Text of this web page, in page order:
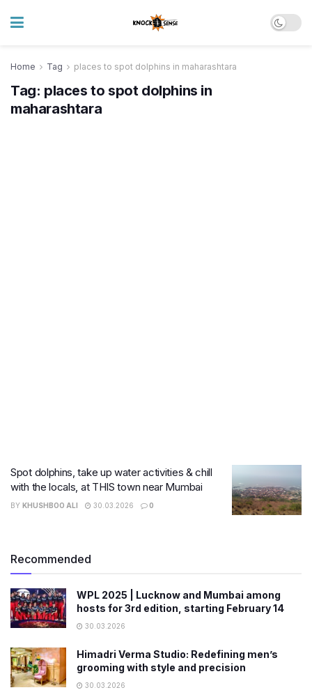
Home Tag places to spot dolphins in maharashtara
Tag: places to spot dolphins in
maharashtara
Spot dolphins, take up water activities & chill
with the locals, at THIS town near Mumbai
BY KHUSHBOO ALI 30.03.2026 0
Recommended
WPL 2025 | Lucknow and Mumbai among
hosts for 3rd edition, starting February 14
30.03.2026
Himadri Verma Studio: Redefining men’s
grooming with style and precision
30.03.2026